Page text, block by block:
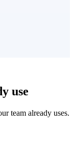
use
team already uses.